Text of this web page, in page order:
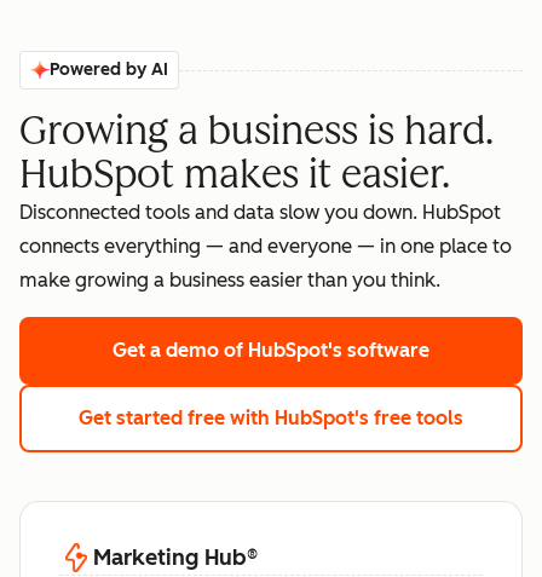
Powered by AI
Growing a business is hard.
HubSpot makes it easier.
Disconnected tools and data slow you down. HubSpot
connects everything — and everyone — in one place to
make growing a business easier than you think.
Get a demo of HubSpot's software
Get started free with HubSpot's free tools
Marketing Hub®